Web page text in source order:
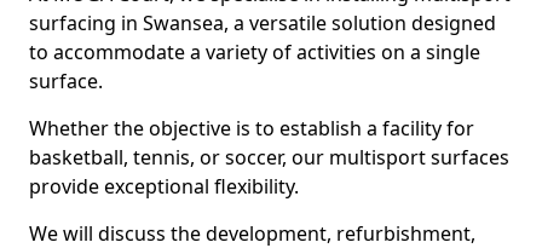
surfacing in Swansea, a versatile solution designed
to accommodate a variety of activities on a single
surface.
Whether the objective is to establish a facility for
basketball, tennis, or soccer, our multisport surfaces
provide exceptional flexibility.
We will discuss the development, refurbishment,